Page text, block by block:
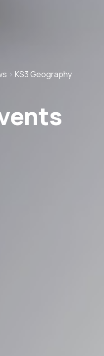
> KS3 Geography